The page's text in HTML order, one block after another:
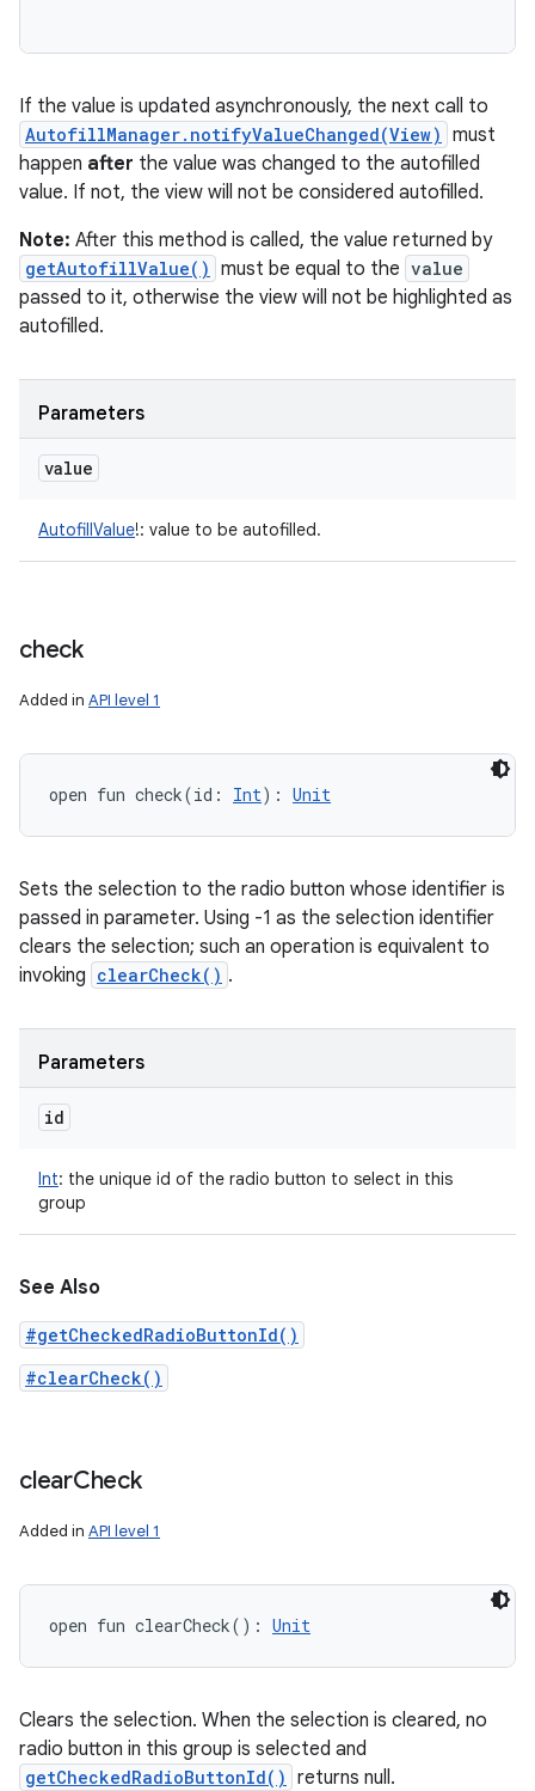
If the value is updated asynchronously, the next call to
AutofillManager.notifyValueChanged(View) must
happen after the value was changed to the autofilled
value. If not, the view will not be considered autofilled.
Note: After this method is called, the value returned by
getAutofillValue() must be equal to the value
passed to it, otherwise the view will not be highlighted as
autofilled.
Parameters
value
AutofillValue!: value to be autofilled.
check
Added in API level 1
open fun check(id : Int) : Unit
Sets the selection to the radio button whose identifier is
passed in parameter. Using -1 as the selection identifier
clears the selection; such an operation is equivalent to
invoking clearCheck() .
Parameters
id
Int: the unique id of the radio button to select in this
group
See Also
#getCheckedRadioButtonId()
#clearCheck()
clearCheck
Added in API level 1
open fun clearCheck( ) : Unit
Clears the selection. When the selection is cleared, no
radio button in this group is selected and
getCheckedRadioButtonId() returns null.